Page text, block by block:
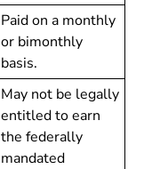
Paid on a monthly
or bimonthly
basis.
May not be legally
entitled to earn
the federally
mandated